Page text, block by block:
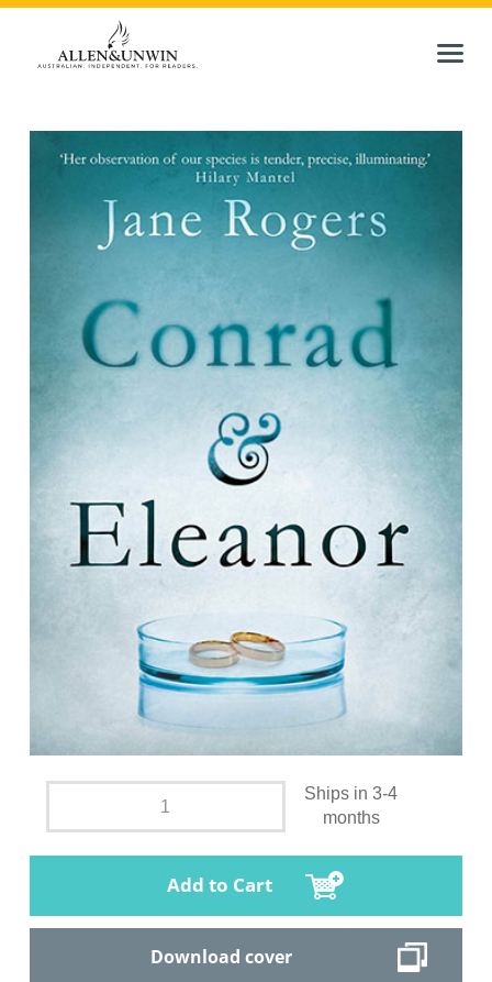
Ships in 3-4
months
Add to Cart
Download cover